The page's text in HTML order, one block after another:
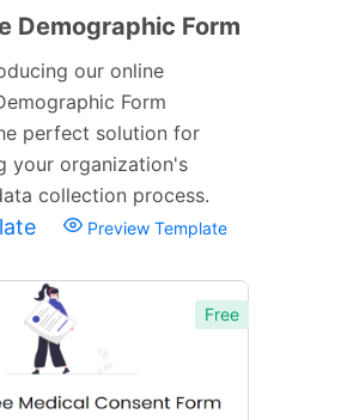
Demographic Form
our online
Form
perfect solution for
your organization's
collection process.
Preview Template
Free